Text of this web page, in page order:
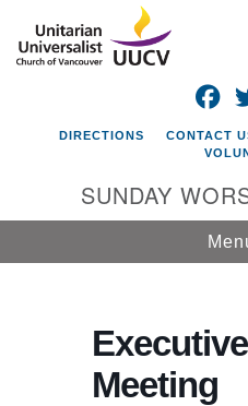
Google
Map
Universalist
Church of
Vancouver
DIRECTIONS CONTACT
SUNDAY
Meeting